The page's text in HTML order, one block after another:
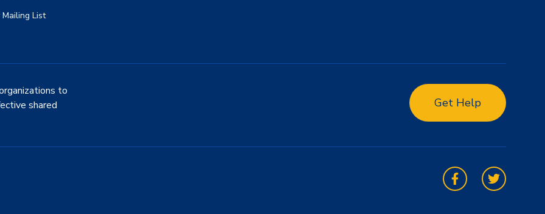
Mailing List
to
shared
Get Help
FacebookTwitter